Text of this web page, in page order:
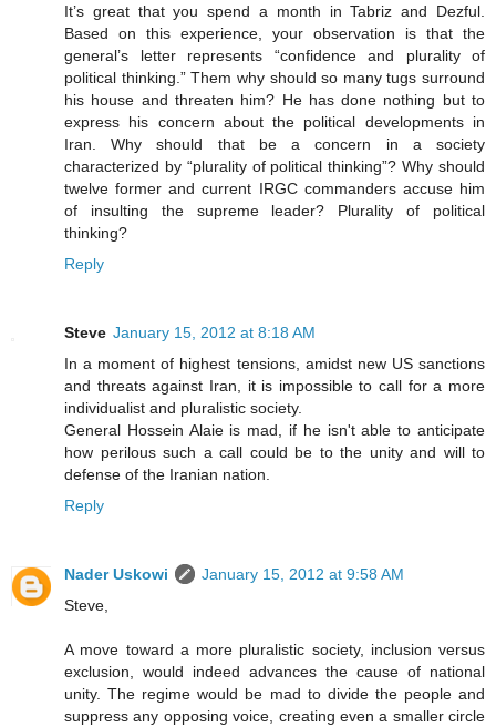
It’s great that you spend a month in Tabriz and Dezful.
Based on this experience, your observation is that the
general’s letter represents “confidence and plurality of
political thinking.” Them why should so many tugs surround
his house and threaten him? He has done nothing but to
express his concern about the political developments in
Iran. Why should that be a concern in a society
characterized by “plurality of political thinking”? Why should
twelve former and current IRGC commanders accuse him
of insulting the supreme leader? Plurality of political
thinking?
Reply
Steve January 15, 2012 at 8:18 AM
In a moment of highest tensions, amidst new US sanctions
and threats against Iran, it is impossible to call for a more
individualist and pluralistic society.
General Hossein Alaie is mad, if he isn't able to anticipate
how perilous such a call could be to the unity and will to
defense of the Iranian nation.
Reply
Nader Uskowi
January 15, 2012 at 9:58 AM
Steve,
A move toward a more pluralistic society, inclusion versus
exclusion, would indeed advances the cause of national
unity. The regime would be mad to divide the people and
suppress any opposing voice, creating even a smaller circle